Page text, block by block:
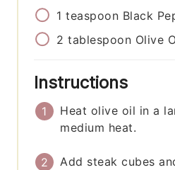
1 teaspoon Black
2 tablespoon Olive
Instructions
Heat olive oil in a
medium heat.
Add steak cubes